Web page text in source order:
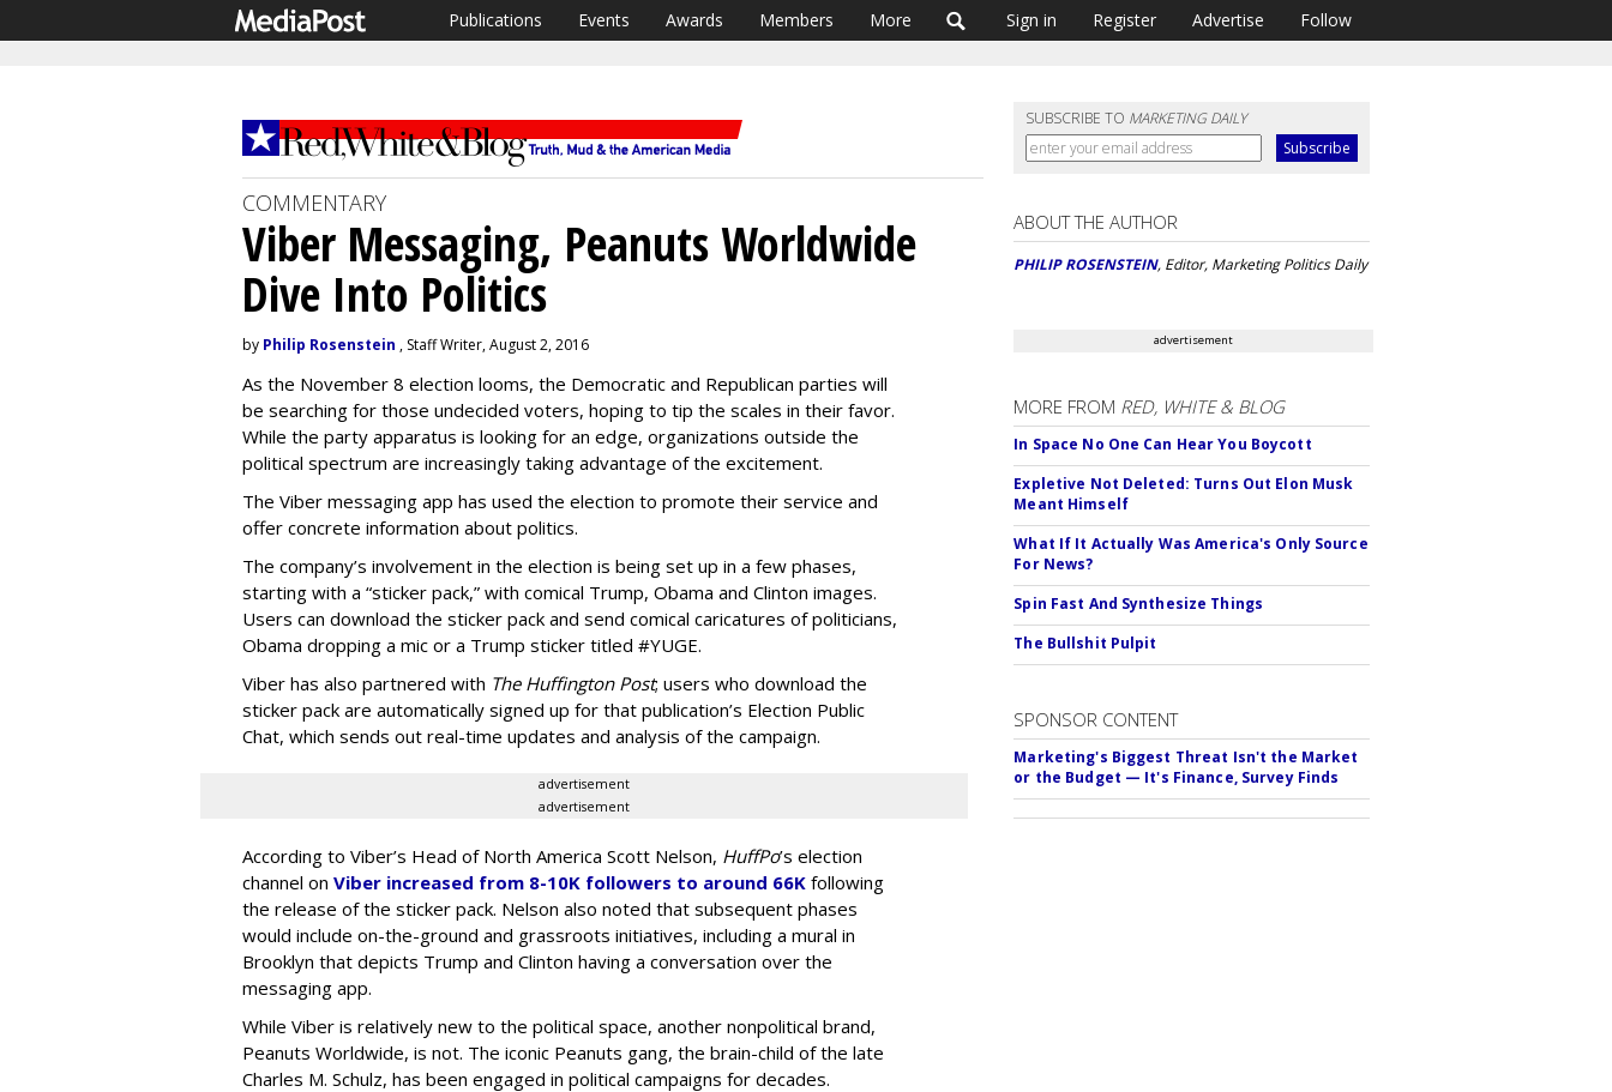
Publications Events Awards Members More Sign in Register Advertise Follow
SUBSCRIBE TO MARKETING DAILY
COMMENTARY
Viber Messaging, Peanuts Worldwide
Dive Into Politics
by Philip Rosenstein , Staff Writer, August 2, 2016
As the November 8 election looms, the Democratic and Republican parties will
be searching for those undecided voters, hoping to tip the scales in their favor.
While the party apparatus is looking for an edge, organizations outside the
political spectrum are increasingly taking advantage of the excitement.
The Viber messaging app has used the election to promote their service and
offer concrete information about politics.
The company’s involvement in the election is being set up in a few phases,
starting with a “sticker pack,” with comical Trump, Obama and Clinton images.
Users can download the sticker pack and send comical caricatures of politicians,
Obama dropping a mic or a Trump sticker titled #YUGE.
Viber has also partnered with The Huffington Post; users who download the
sticker pack are automatically signed up for that publication’s Election Public
Chat, which sends out real-time updates and analysis of the campaign.
advertisement
advertisement
According to Viber’s Head of North America Scott Nelson, HuffPo’s election
channel on Viber increased from 8-10K followers to around 66K following
the release of the sticker pack. Nelson also noted that subsequent phases
would include on-the-ground and grassroots initiatives, including a mural in
Brooklyn that depicts Trump and Clinton having a conversation over the
messaging app.
While Viber is relatively new to the political space, another nonpolitical brand,
Peanuts Worldwide, is not. The iconic Peanuts gang, the brain-child of the late
Charles M. Schulz, has been engaged in political campaigns for decades.
ABOUT THE AUTHOR
PHILIP ROSENSTEIN, Editor, Marketing Politics Daily
advertisement
MORE FROM RED, WHITE & BLOG
In Space No One Can Hear You Boycott
Expletive Not Deleted: Turns Out Elon Musk
Meant Himself
What If It Actually Was America's Only Source
For News?
Spin Fast And Synthesize Things
The Bullshit Pulpit
SPONSOR CONTENT
Marketing's Biggest Threat Isn't the Market
or the Budget — It's Finance, Survey Finds